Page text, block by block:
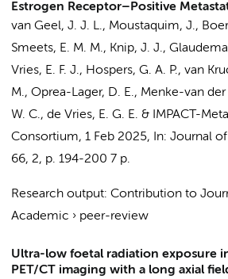
Estrogen Receptor–Positive
van Geel, J. J. L., Moustaquim, J.,
Smeets, E. M. M., Knip, J. J.,
Vries, E. F. J., Hospers, G. A. P., van
M., Oprea-Lager, D. E., Menke-van
W. C., de Vries, E. G. E. & IMPACT-
Consortium, 1 Feb 2025, In: Journal
66, 2, p. 194-200 7 p.
Research output: Contribution to
Academic › peer-review
Ultra-low foetal radiation exposure
PET/CT imaging with a long axial